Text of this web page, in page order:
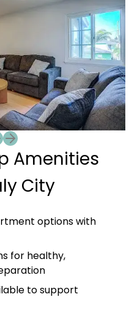
slide
Next slide
Amenities
City
options with
for healthy,
to support